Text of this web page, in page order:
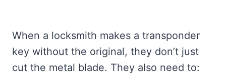
When a locksmith makes a transponder
key without the original, they don’t just
cut the metal blade. They also need to: